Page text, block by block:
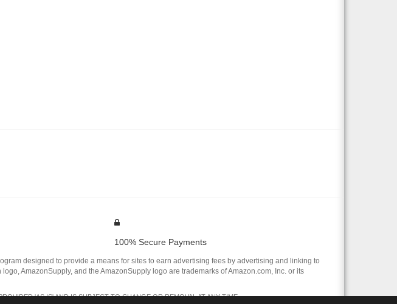
100% Secure Payments
designed to provide a means for sites to earn advertising fees by advertising and linking to
AmazonSupply, and the AmazonSupply logo are trademarks of Amazon.com, Inc. or its
'AS IS' AND IS SUBJECT TO CHANGE OR REMOVAL AT ANY TIME.